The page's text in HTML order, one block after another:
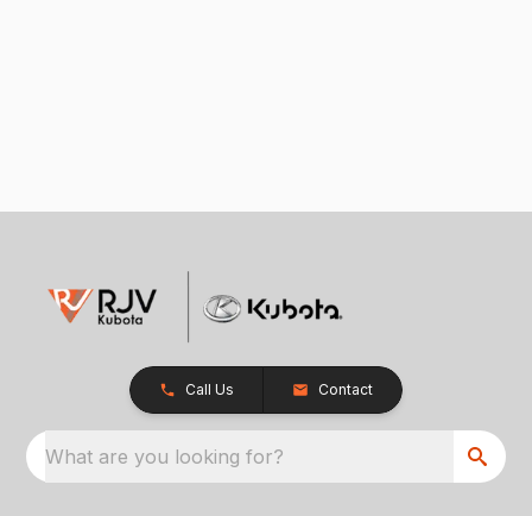
Call Us Contact
What are you looking for?